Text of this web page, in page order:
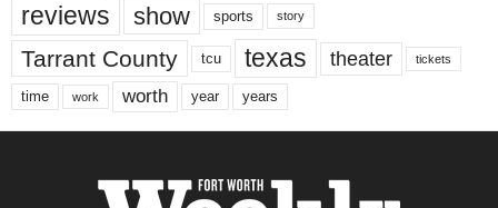
reviews show sports story
Tarrant County tcu texas theater tickets
time work worth year years